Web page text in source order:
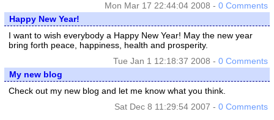
Mon Mar 17 22:44:04 2008 - 0 Comments
Happy New Year!
I want to wish everybody a Happy New Year! May the new year
bring forth peace, happiness, health and prosperity.
Tue Jan 1 12:18:37 2008 - 0 Comments
My new blog
Check out my new blog and let me know what you think.
Sat Dec 8 11:29:54 2007 - 0 Comments